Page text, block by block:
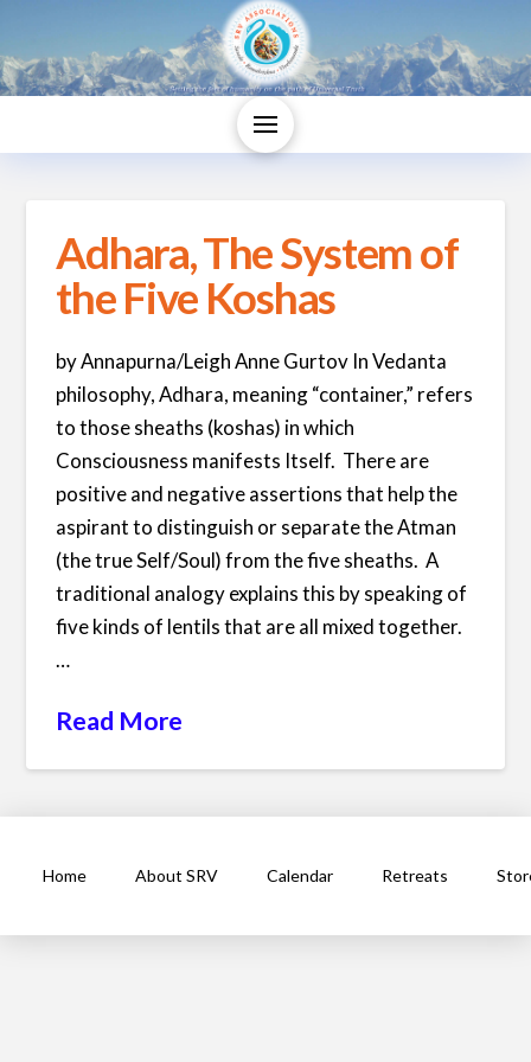
Adhara, The System of
the Five Koshas
by Annapurna/Leigh Anne Gurtov In Vedanta
philosophy, Adhara, meaning “container,” refers
to those sheaths (koshas) in which
Consciousness manifests Itself. There are
positive and negative assertions that help the
aspirant to distinguish or separate the Atman
(the true Self/Soul) from the five sheaths. A
traditional analogy explains this by speaking of
five kinds of lentils that are all mixed together.
…
Read More
Home About SRV Calendar Retreats